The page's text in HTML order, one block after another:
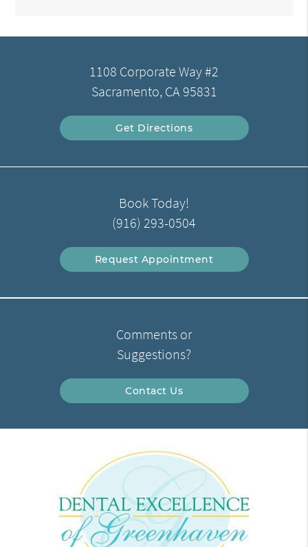
1108 Corporate Way #2
Sacramento, CA 95831
Get Directions
Book Today!
(916) 293-0504
Request Appointment
Comments or
Suggestions?
Contact Us